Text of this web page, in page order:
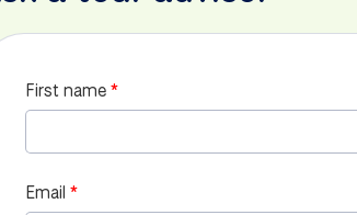
First name
Email